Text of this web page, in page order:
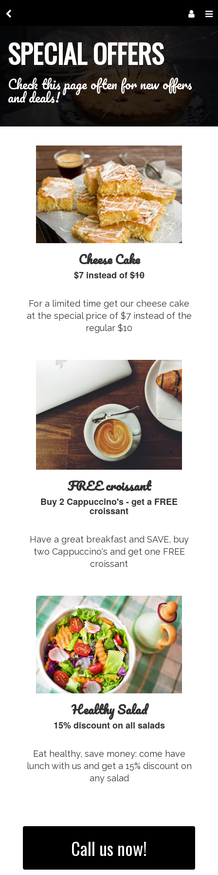
SPECIAL OFFERS
Check this page often for new offers
and deals!
Cheese Cake
$7 instead of$10
For a limited time get our cheese cake
at the special price of $7 instead of the
regular $10
FREE croissant
Buy 2 Cappuccino's - get a FREE
croissant
Have a great breakfast and SAVE, buy
two Cappuccino's and get one FREE
croissant
Healthy Salad
15% discount on all salads
Eat healthy, save money: come have
lunch with us and get a 15% discount on
any salad
Call us now!